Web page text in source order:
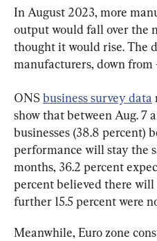
In August 2023, more
output would fall over the
thought it would rise. The
manufacturers, down from
ONS business survey data
show that between Aug. 7
businesses (38.8 percent)
performance will stay the
months, 36.2 percent
percent believed there will
further 15.5 percent were
Meanwhile, Euro zone